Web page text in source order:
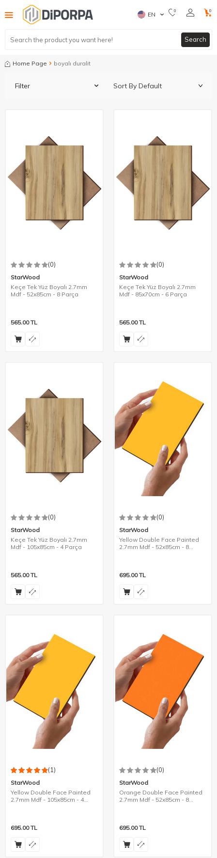
Search
EN 0 0
Home Page boyalı duralit
Filter
(0)
StarWood
Keçe Tek Yüz Boyalı 2.7mm
Mdf - 52x85cm - 8 Parça
565.00TL
(0)
StarWood
Keçe Tek Yüz Boyalı 2.7mm
Mdf - 85x70cm - 6 Parça
565.00TL
(0)
StarWood
Keçe Tek Yüz Boyalı 2.7mm
Mdf - 105x85cm - 4 Parça
565.00TL
(0)
StarWood
Yellow Double Face Painted
2.7mm Mdf - 52x85cm - 8
695.00TL
(1)
StarWood
Yellow Double Face Painted
2.7mm Mdf - 105x85cm - 4
695.00TL
(0)
StarWood
Orange Double Face Painted
2.7mm Mdf - 52x85cm - 8
695.00TL